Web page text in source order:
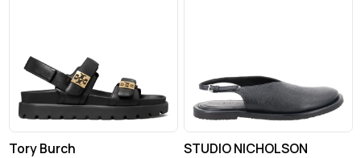
Tory Burch STUDIO NICHOLSON